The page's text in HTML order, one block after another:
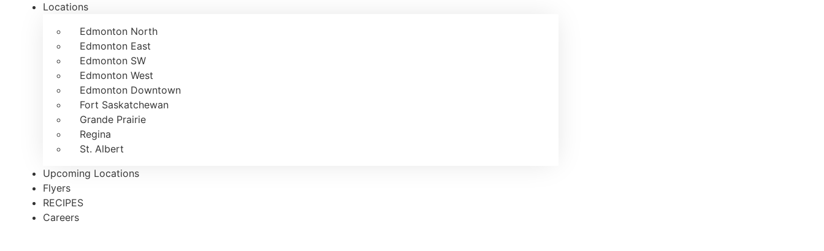
Locations
Edmonton North
Edmonton East
Edmonton SW
Edmonton West
Edmonton Downtown
Fort Saskatchewan
Grande Prairie
Regina
St. Albert
Upcoming Locations
Flyers
RECIPES
Careers